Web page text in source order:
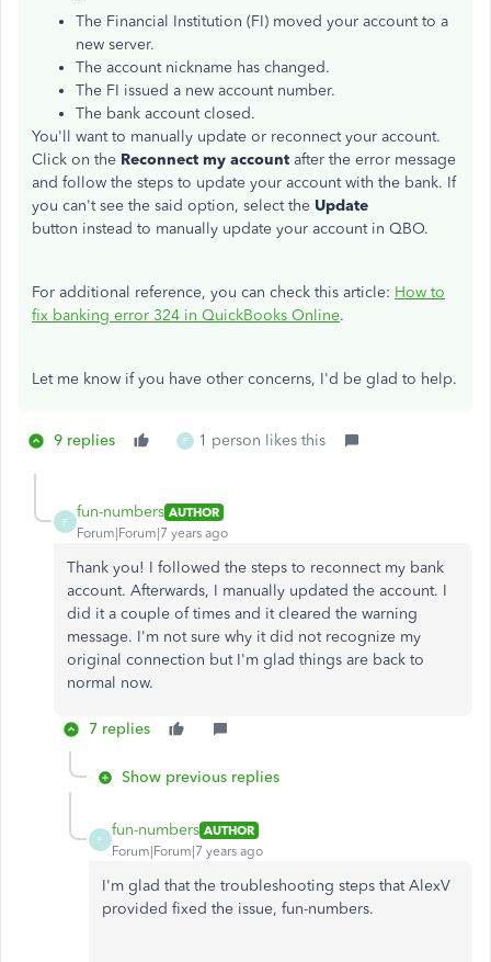
The Financial Institution (FI) moved your account to a
new server.
The account nickname has changed.
The FI issued a new account number.
The bank account closed.
You'll want to manually update or reconnect your account.
Click on the Reconnect my account after the error message
and follow the steps to update your account with the bank. If
you can't see the said option, select the Update
button instead to manually update your account in QBO.
For additional reference, you can check this article: How to
fix banking error 324 in QuickBooks Online.
Let me know if you have other concerns, I'd be glad to help.
9 replies F 1 person likes this
F
fun-numbers AUTHOR
Forum|Forum|7 years ago
Thank you! I followed the steps to reconnect my bank
account. Afterwards, I manually updated the account. I
did it a couple of times and it cleared the warning
message. I'm not sure why it did not recognize my
original connection but I'm glad things are back to
normal now.
7 replies
Show previous replies
F
fun-numbers AUTHOR
Forum|Forum|7 years ago
I'm glad that the troubleshooting steps that AlexV
provided fixed the issue, fun-numbers.